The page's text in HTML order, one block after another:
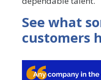
See what
customers